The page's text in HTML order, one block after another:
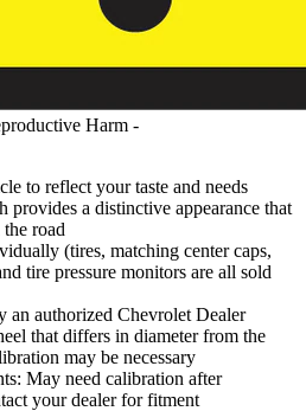
Harm -
to reflect your taste and needs
provides a distinctive appearance that
road
(tires, matching center caps,
tire pressure monitors are all sold
an authorized Chevrolet Dealer
that differs in diameter from the
may be necessary
May need calibration after
your dealer for fitment